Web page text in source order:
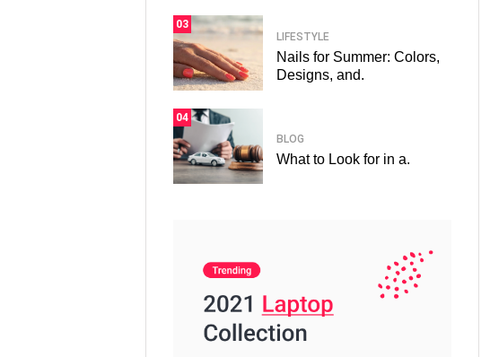
03
LIFESTYLE
Nails for Summer: Colors,
Designs, and.
04
BLOG
What to Look for in a.